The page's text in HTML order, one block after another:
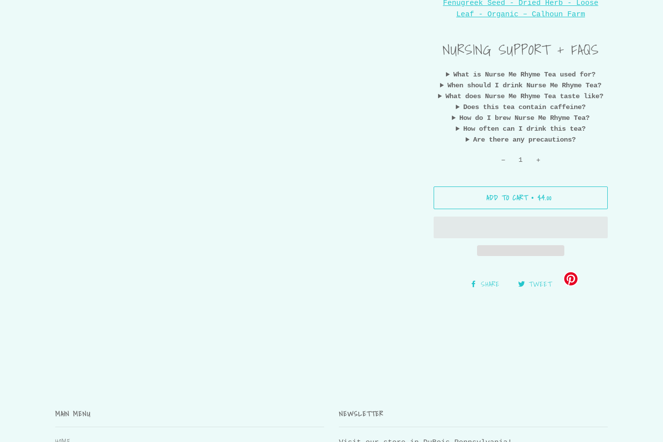
Fenugreek Seed - Dried Herb - Loose
Leaf - Organic – Calhoun Farm
NURSING SUPPORT + FAQS
What is Nurse Me Rhyme Tea used for?
When should I drink Nurse Me Rhyme Tea?
What does Nurse Me Rhyme Tea taste like?
Does this tea contain caffeine?
How do I brew Nurse Me Rhyme Tea?
How often can I drink this tea?
Are there any precautions?
− +
ADD TO CART • $4.00
SHARE TWEET
MAIN MENU NEWSLETTER